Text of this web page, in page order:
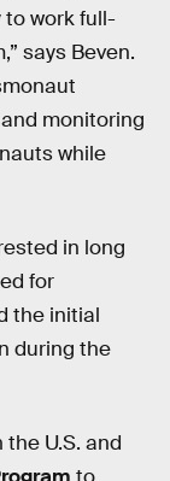
to work full-
says Beven.
monitoring
while
in long
for
the initial
during the
U.S. and